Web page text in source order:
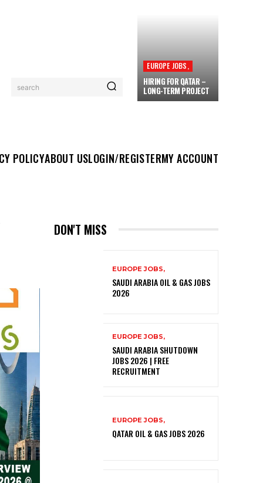
search
EUROPE JOBS,
HIRING FOR QATAR –
LONG-TERM PROJECT
POLICYABOUT USLOGIN/REGISTERMY ACCOUNT
DON'T MISS
EUROPE JOBS,
SAUDI ARABIA OIL & GAS JOBS
2026
EUROPE JOBS,
SAUDI ARABIA SHUTDOWN
JOBS 2026 | FREE
RECRUITMENT
EUROPE JOBS,
QATAR OIL & GAS JOBS 2026